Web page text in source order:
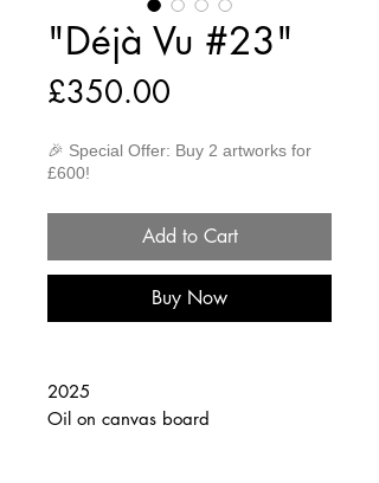
"Déjà Vu #23"
£350.00
🎉 Special Offer: Buy 2 artworks for
£600!
Add to Cart
Buy Now
2025
Oil on canvas board